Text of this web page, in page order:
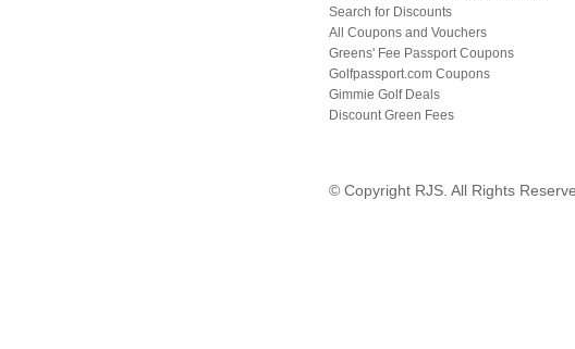
Search for Discounts
All Coupons and Vouchers
Greens' Fee Passport Coupons
Golfpassport.com Coupons
Gimmie Golf Deals
Discount Green Fees
© Copyright RJS. All Rights